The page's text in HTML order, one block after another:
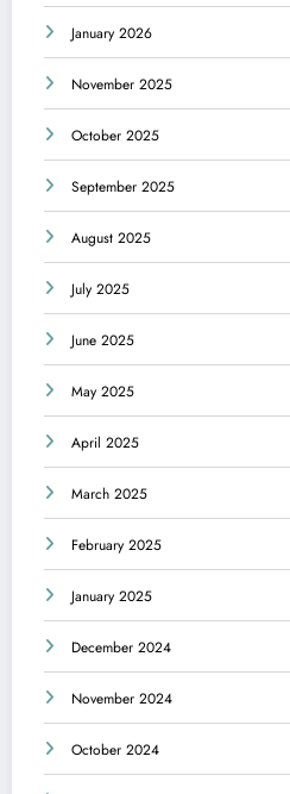
January 2026
November 2025
October 2025
September 2025
August 2025
July 2025
June 2025
May 2025
April 2025
March 2025
February 2025
January 2025
December 2024
November 2024
October 2024